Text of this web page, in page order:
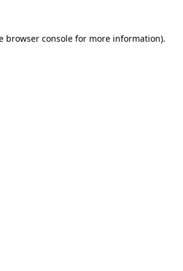
browser console for more information).